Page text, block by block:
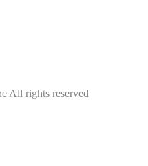
All rights reserved